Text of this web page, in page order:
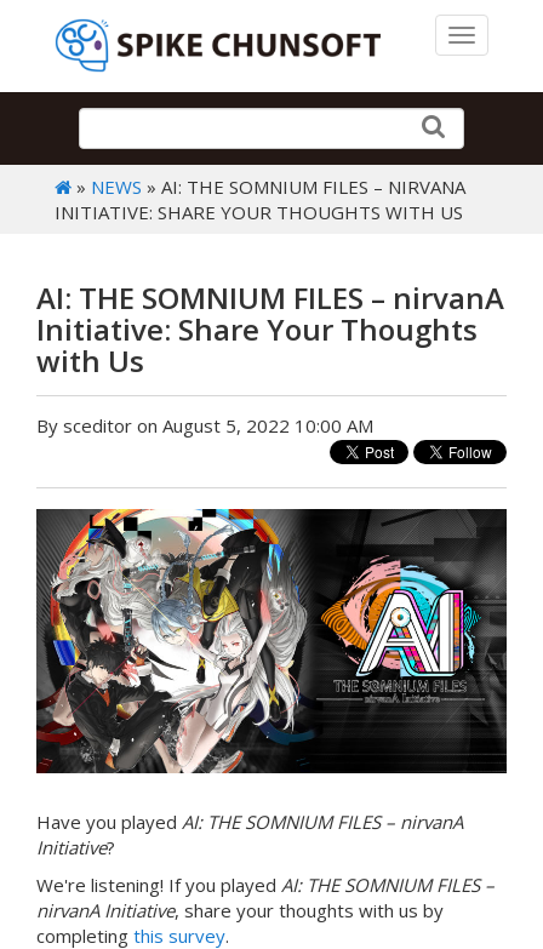
Toggle
» NEWS » AI: THE SOMNIUM FILES – NIRVANA
INITIATIVE: SHARE YOUR THOUGHTS WITH US
AI: THE SOMNIUM FILES – nirvanA
Initiative: Share Your Thoughts
with Us
By sceditor on August 5, 2022 10:00 AM
Have you played AI: THE SOMNIUM FILES – nirvanA
Initiative?
We're listening! If you played AI: THE SOMNIUM FILES –
nirvanA Initiative, share your thoughts with us by
completing this survey.